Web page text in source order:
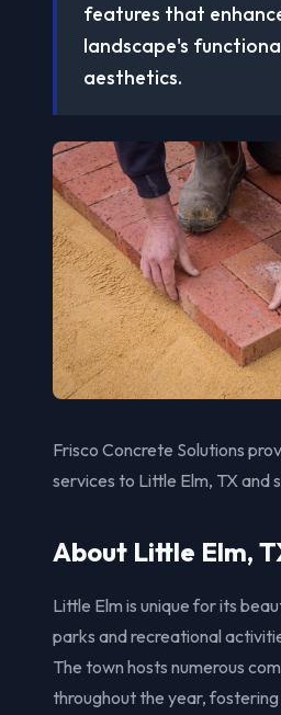
features that
landscape's
aesthetics.
Frisco Concrete Solutions
services to Little Elm, TX and
About Little Elm,
Little Elm is unique for its
parks and recreational
The town hosts numerous
throughout the year,